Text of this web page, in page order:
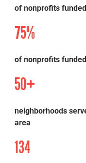
of nonprofits
75%
of nonprofits
50+
neighborhoods
area
134